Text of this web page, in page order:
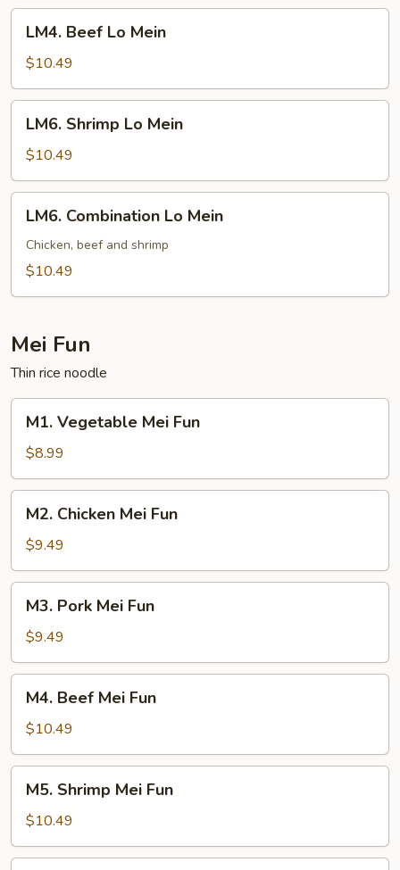
Beef
Lo
Mein
LM4. Beef Lo Mein
$10.49
Shrimp
Lo
Mein
LM6. Shrimp Lo Mein
$10.49
Combination
Lo
Mein
LM6. Combination Lo Mein
Chicken, beef and shrimp
$10.49
Mei Fun
Thin rice noodle
Vegetable
Mei
Fun
M1. Vegetable Mei Fun
$8.99
Chicken
Mei
Fun
M2. Chicken Mei Fun
$9.49
Pork
Mei
Fun
M3. Pork Mei Fun
$9.49
Beef
Mei
Fun
M4. Beef Mei Fun
$10.49
Shrimp
Mei
Fun
M5. Shrimp Mei Fun
$10.49